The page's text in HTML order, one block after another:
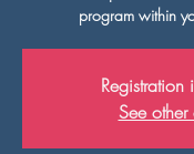
program within
Registration
See other